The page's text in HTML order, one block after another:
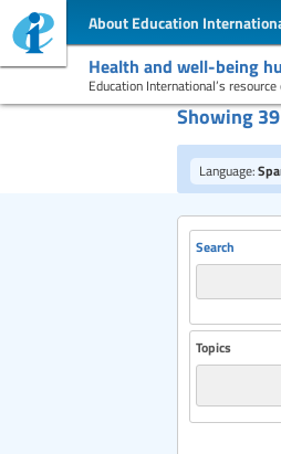
About Education
Health and well-being
Education International’s resource
Showing
Language:
Search
Topics